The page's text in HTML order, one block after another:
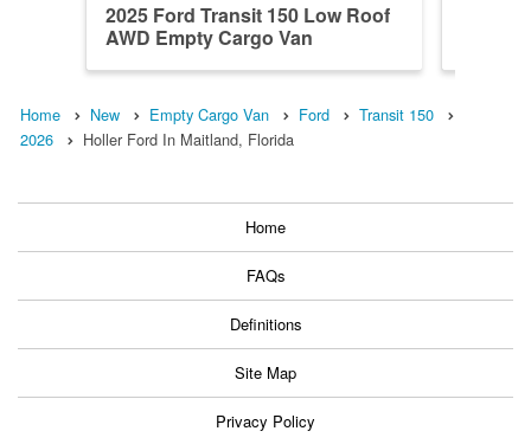
2025 Ford Transit 150 Low Roof
AWD Empty Cargo Van
Home New Empty Cargo Van Ford
Transit 150
2026
Holler Ford In Maitland, Florida
Home
FAQs
Definitions
Site Map
Privacy Policy